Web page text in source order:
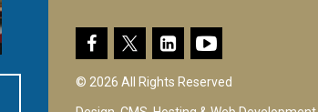
© 2026 All Rights Reserved